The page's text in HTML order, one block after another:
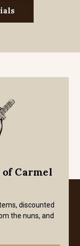
Carmel
discounted
the nuns, and